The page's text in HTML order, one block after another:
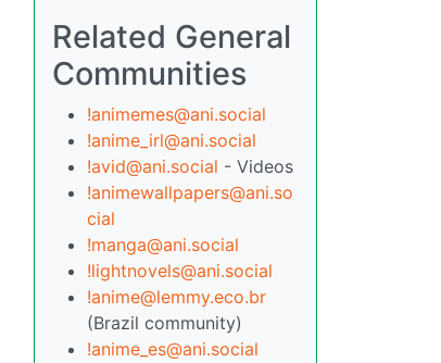
Related General
Communities
!animemes@ani.social
!anime_irl@ani.social
!avid@ani.social - Videos
!animewallpapers@ani.so
cial
!manga@ani.social
!lightnovels@ani.social
!anime@lemmy.eco.br
(Brazil community)
!anime_es@ani.social